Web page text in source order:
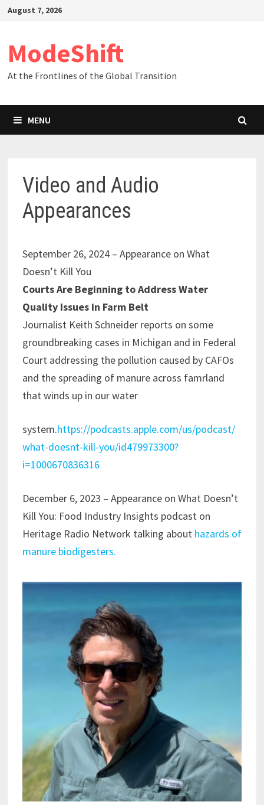
SkipAugust 7, 2026
ModeShift
At the Frontlines of the Global Transition
MENU
Video and Audio
Appearances
September 26, 2024 – Appearance on What
Doesn’t Kill You
Courts Are Beginning to Address Water
Quality Issues in Farm Belt
Journalist Keith Schneider reports on some
groundbreaking cases in Michigan and in Federal
Court addressing the pollution caused by CAFOs
and the spreading of manure across famrland
that winds up in our water
system.https://podcasts.apple.com/us/podcast/
what-doesnt-kill-you/id479973300?
i=1000670836316
December 6, 2023 – Appearance on What Doesn’t
Kill You: Food Industry Insights podcast on
Heritage Radio Network talking about hazards of
manure biodigesters.